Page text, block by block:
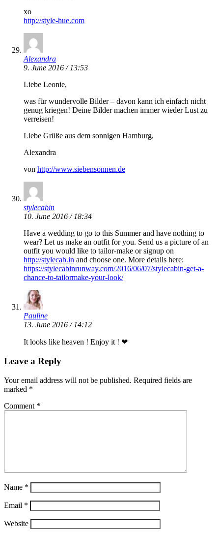
xo
http://style-hue.com
Alexandra
9. June 2016 / 13:53
Liebe Leonie,
was für wundervolle Bilder – davon kann ich einfach nicht
genug kriegen! Deine Bilder machen immer wieder Lust zu
verreisen!
Liebe Grüße aus dem sonnigen Hamburg,
Alexandra
von http://www.siebensonnen.de
stylecabin
10. June 2016 / 18:34
Have a wedding to go to this Summer and have nothing to
wear? Let us make an outfit for you. Send us a picture of an
outfit you would like to tailor-make or signup on
http://stylecab.in and choose one. More details here:
https://stylecabinrunway.com/2016/06/07/stylecabin-get-a-
chance-to-tailormake-your-look/
Pauline
13. June 2016 / 14:12
It looks like heaven ! Enjoy it ! ❤
Leave a Reply
Your email address will not be published. Required fields are
marked *
Comment *
Name *
Email *
Website